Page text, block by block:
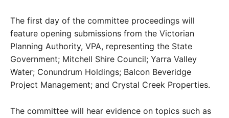
The first day of the committee proceedings will
feature opening submissions from the Victorian
Planning Authority, VPA, representing the State
Government; Mitchell Shire Council; Yarra Valley
Water; Conundrum Holdings; Balcon Beveridge
Project Management; and Crystal Creek Properties.
The committee will hear evidence on topics such as